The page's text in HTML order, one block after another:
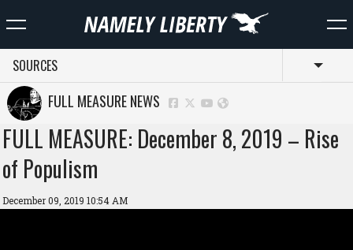
SOURCES
FULL MEASURE NEWS
FULL MEASURE: December 8, 2019 – Rise
of Populism
December 09, 2019 10:54 AM